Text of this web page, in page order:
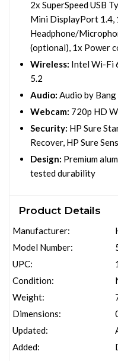
2x SuperSpeed USB
Mini DisplayPort 1.4,
Headphone/
(optional), 1x Power
Wireless: Intel Wi-Fi
5.2
Audio: Audio by
Webcam: 720p HD
Security: HP Sure
Recover, HP Sure
Design: Premium
tested durability
Product Details
Manufacturer:
Model Number:
UPC:
Condition:
Weight:
Dimensions:
Updated:
Added: